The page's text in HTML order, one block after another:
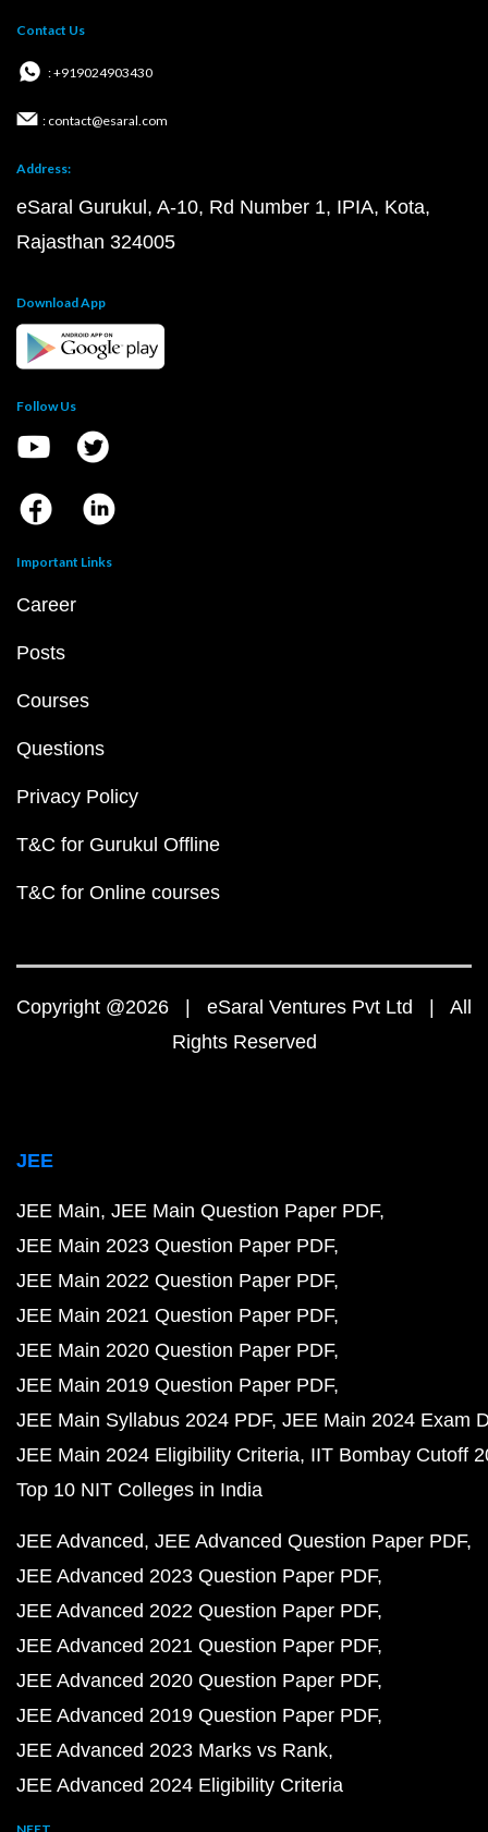
Contact Us
: +919024903430
: contact@esaral.com
Address:
eSaral Gurukul, A-10, Rd Number 1, IPIA, Kota,
Rajasthan 324005
Download App
Follow Us
Important Links
Career
Posts
Courses
Questions
Privacy Policy
T&C for Gurukul Offline
T&C for Online courses
Copyright @2026 | eSaral Ventures Pvt Ltd | All
Rights Reserved
JEE
JEE Main JEE Main Question Paper PDF
JEE Main 2023 Question Paper PDF
JEE Main 2022 Question Paper PDF
JEE Main 2021 Question Paper PDF
JEE Main 2020 Question Paper PDF
JEE Main 2019 Question Paper PDF
JEE Main Syllabus 2024 PDF JEE Main 2024 Exam
JEE Main 2024 Eligibility Criteria IIT Bombay Cutoff
Top 10 NIT Colleges in India
JEE Advanced JEE Advanced Question Paper PDF
JEE Advanced 2023 Question Paper PDF
JEE Advanced 2022 Question Paper PDF
JEE Advanced 2021 Question Paper PDF
JEE Advanced 2020 Question Paper PDF
JEE Advanced 2019 Question Paper PDF
JEE Advanced 2023 Marks vs Rank
JEE Advanced 2024 Eligibility Criteria